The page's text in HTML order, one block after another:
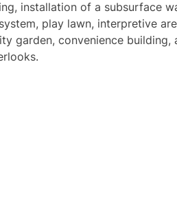
installation of a subsurface
play lawn, interpretive
garden, convenience building,